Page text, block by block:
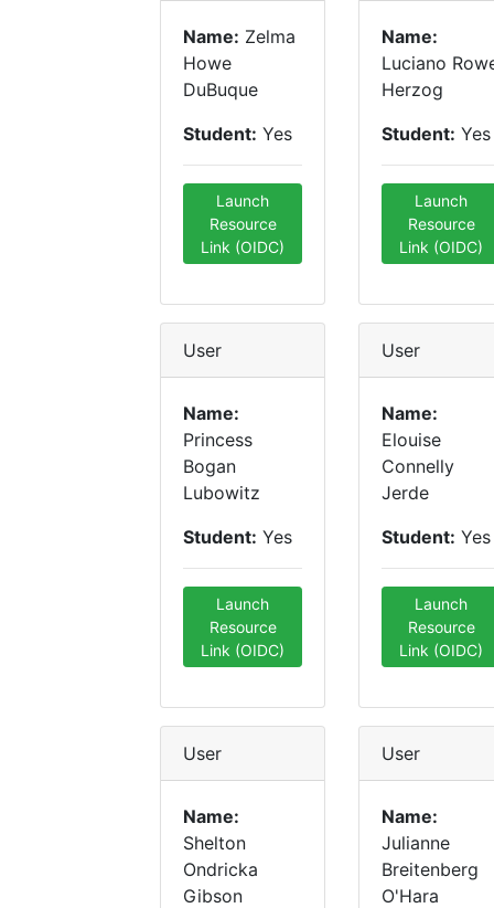
Name: Zelma
Howe
DuBuque
Student: Yes
Launch
Resource
Link (OIDC)
Name:
Luciano
Herzog
Student: Yes
Launch
Resource
Link (OIDC)
User
Name:
Princess
Bogan
Lubowitz
Student: Yes
Launch
Resource
Link (OIDC)
User
Name:
Elouise
Connelly
Jerde
Student: Yes
Launch
Resource
Link (OIDC)
User
Name:
Shelton
Ondricka
Gibson
User
Name:
Julianne
Breitenberg
O'Hara